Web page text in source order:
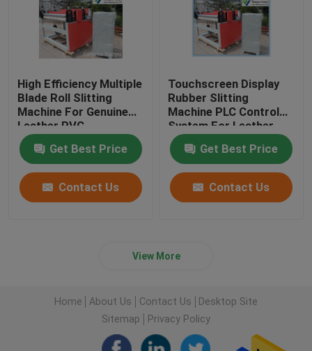
High Efficiency Multiple
Blade Roll Slitting
Machine For Genuine
Leather PVC
Get Best Price
Contact Us
Touchscreen Display
Rubber Slitting
Machine PLC Control
System For Leather
Cloth
Get Best Price
Contact Us
View More
Home About Us Contact Us
Desktop Site
Sitemap
Privacy Policy